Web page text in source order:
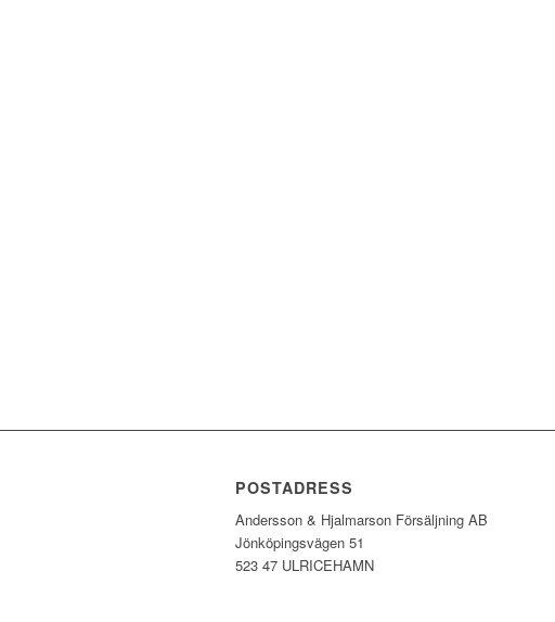
POSTADRESS
Andersson & Hjalmarson Försäljning AB
Jönköpingsvägen 51
523 47 ULRICEHAMN